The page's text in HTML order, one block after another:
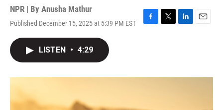
NPR | By Anusha Mathur
Published December 15, 2025 at 5:39 PM EST
F
o
T
r
L
I
E
LISTEN • 4:29